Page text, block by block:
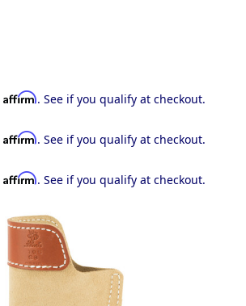
Affirm. See if you qualify at checkout.
Affirm. See if you qualify at checkout.
Affirm. See if you qualify at checkout.